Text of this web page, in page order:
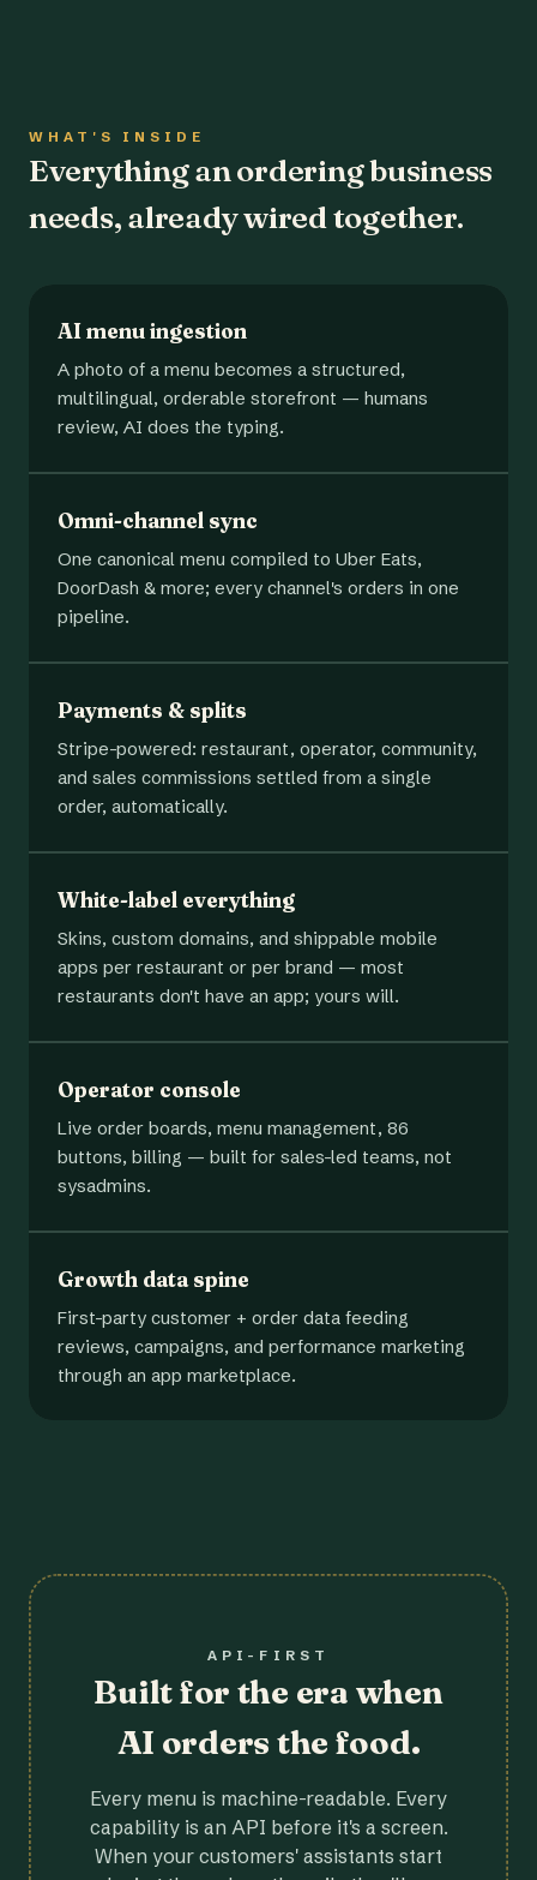
WHAT'S INSIDE
Everything an ordering business
needs, already wired together.
AI menu ingestion
A photo of a menu becomes a structured,
multilingual, orderable storefront — humans
review, AI does the typing.
Omni-channel sync
One canonical menu compiled to Uber Eats,
DoorDash & more; every channel's orders in one
pipeline.
Payments & splits
Stripe-powered: restaurant, operator, community,
and sales commissions settled from a single
order, automatically.
White-label everything
Skins, custom domains, and shippable mobile
apps per restaurant or per brand — most
restaurants don't have an app; yours will.
Operator console
Live order boards, menu management, 86
buttons, billing — built for sales-led teams, not
sysadmins.
Growth data spine
First-party customer + order data feeding
reviews, campaigns, and performance marketing
through an app marketplace.
API-FIRST
Built for the era when
AI orders the food.
Every menu is machine-readable. Every
capability is an API before it's a screen.
When your customers' assistants start